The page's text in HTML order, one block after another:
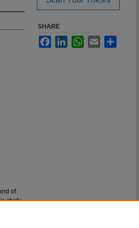
of
study
SHARE
FacebookLinkedInWhatsApp
Email